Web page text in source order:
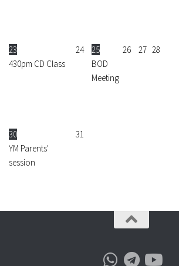
23
430pm CD Class
24
25
BOD
Meeting
26 27 28
30
YM Parents'
session
31